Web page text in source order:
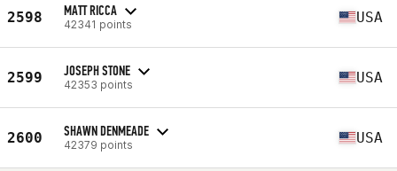
2598 MATT RICCA
42341 points USA
2599 JOSEPH STONE
42353 points USA
2600 SHAWN DENMEADE
42379 points USA